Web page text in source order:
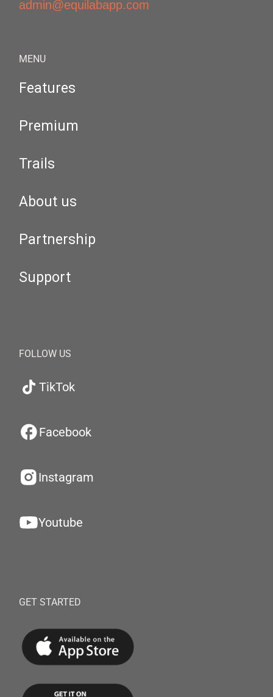
admin@equilabapp.com
MENU
Features
Premium
Trails
About us
Partnership
Support
FOLLOW US
TikTok
Facebook
Instagram
Youtube
GET STARTED